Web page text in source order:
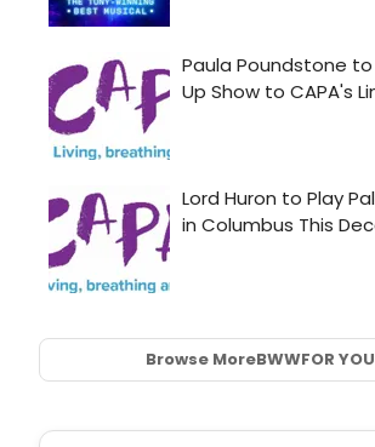
Browse MoreBWWFOR YOU